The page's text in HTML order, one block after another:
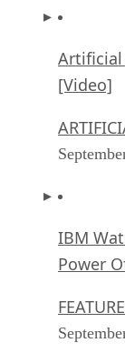
Artificial
[Video]
IBM
Power
FEATURE